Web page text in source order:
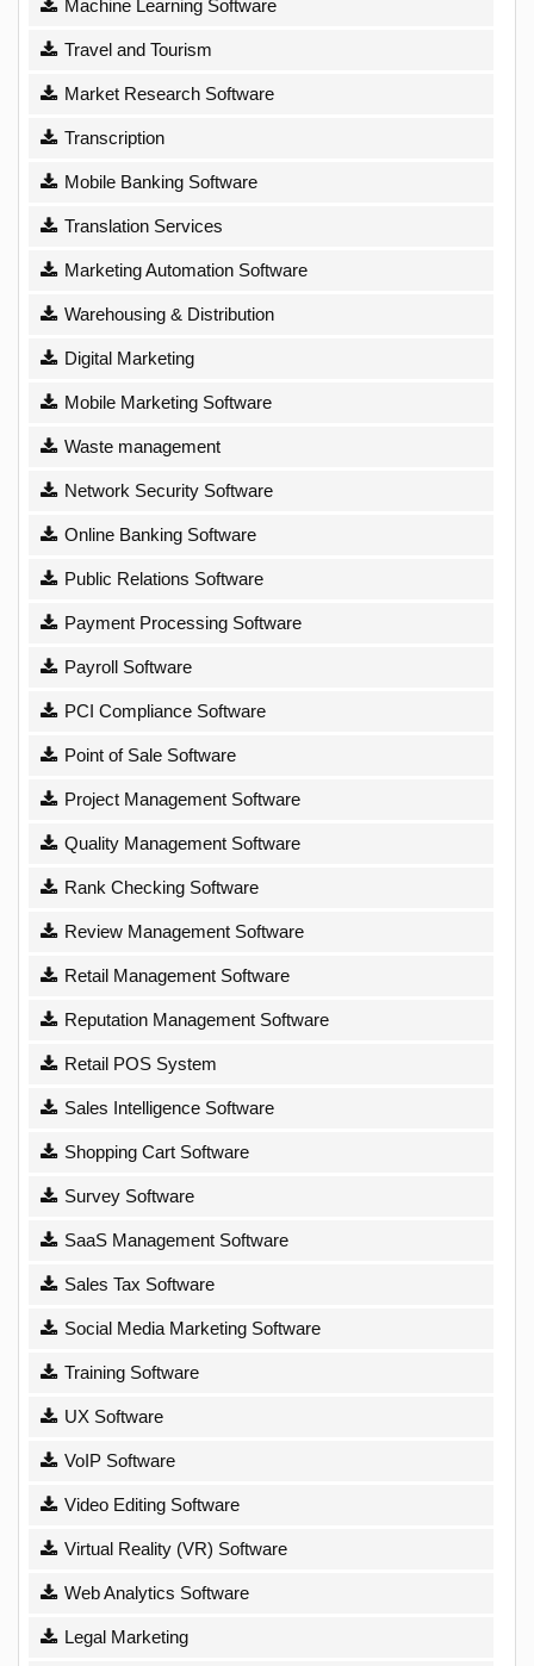
Machine Learning Software
Travel and Tourism
Market Research Software
Transcription
Mobile Banking Software
Translation Services
Marketing Automation Software
Warehousing & Distribution
Digital Marketing
Mobile Marketing Software
Waste management
Network Security Software
Online Banking Software
Public Relations Software
Payment Processing Software
Payroll Software
PCI Compliance Software
Point of Sale Software
Project Management Software
Quality Management Software
Rank Checking Software
Review Management Software
Retail Management Software
Reputation Management Software
Retail POS System
Sales Intelligence Software
Shopping Cart Software
Survey Software
SaaS Management Software
Sales Tax Software
Social Media Marketing Software
Training Software
UX Software
VoIP Software
Video Editing Software
Virtual Reality (VR) Software
Web Analytics Software
Legal Marketing